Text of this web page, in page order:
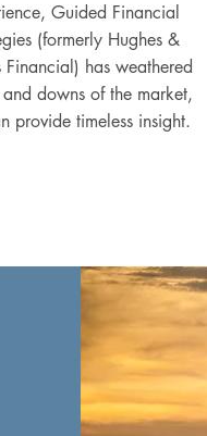
Guided Financial
(formerly Hughes &
Financial) has weathered
and downs of the market,
provide timeless insight.